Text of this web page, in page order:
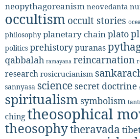
neopythagoreanism neovedanta
occultism occult stories
philosophy planetary chainplato
politics prehistorypuranas
qabbalah ramayana reincarnation
research rosicrucianism
sannyasa science secret doctrine
spiritualism symbolism
chingtheosophical
theosophytheravada